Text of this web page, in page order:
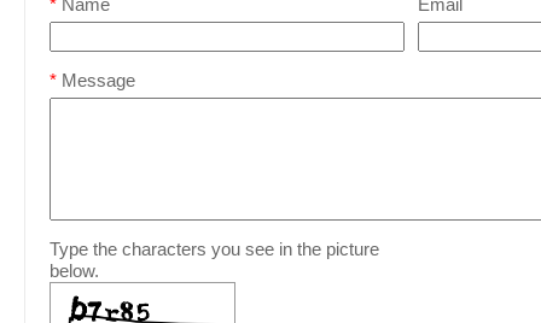
* Name Email
* Message
Type the characters you see in the picture
below.